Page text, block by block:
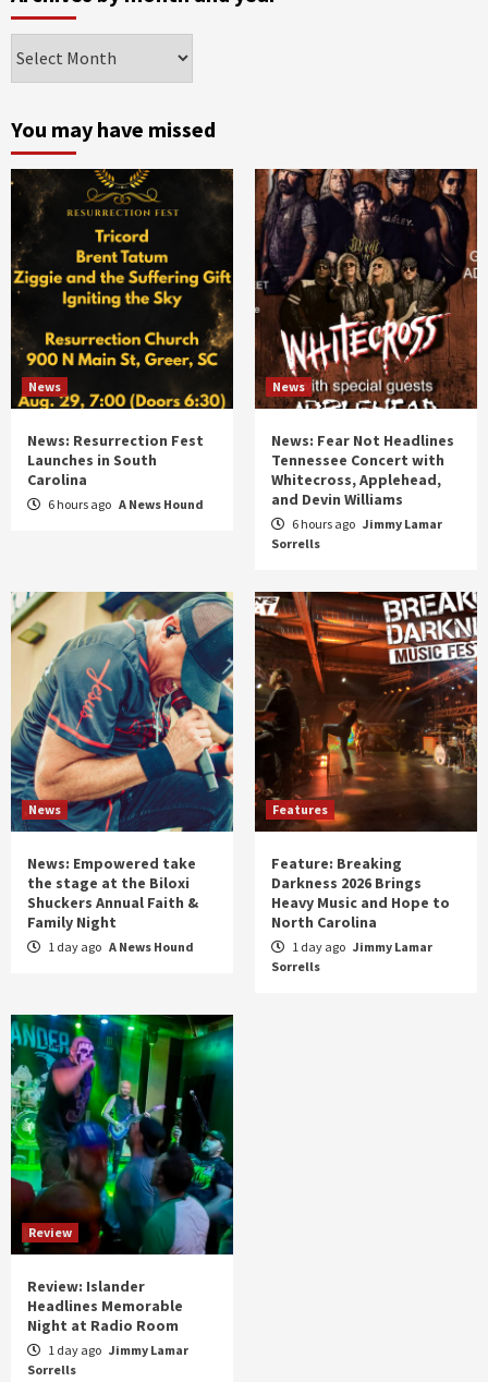
by
and
year
You may have missed
News
News: Resurrection Fest
Launches in South
Carolina
6 hours ago A News Hound
News
News: Fear Not Headlines
Tennessee Concert with
Whitecross, Applehead,
and Devin Williams
6 hours ago Jimmy Lamar
Sorrells
News
News: Empowered take
the stage at the Biloxi
Shuckers Annual Faith &
Family Night
1 day ago A News Hound
Features
Feature: Breaking
Darkness 2026 Brings
Heavy Music and Hope to
North Carolina
1 day ago Jimmy Lamar
Sorrells
Review
Review: Islander
Headlines Memorable
Night at Radio Room
1 day ago Jimmy Lamar
Sorrells